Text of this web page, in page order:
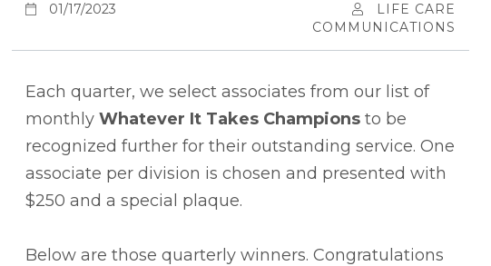
01/17/2023
LIFE CARE
COMMUNICATIONS
Each quarter, we select associates from our list of
monthly Whatever It Takes Champions to be
recognized further for their outstanding service. One
associate per division is chosen and presented with
$250 and a special plaque.
Below are those quarterly winners. Congratulations